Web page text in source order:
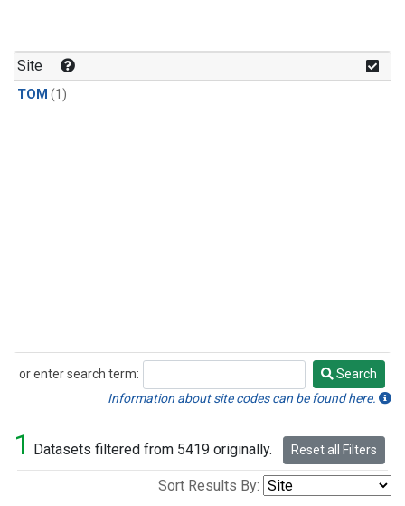
Site
TOM (1)
or enter search term:
Search
Search
Information about site codes can be found here.
1 Datasets filtered from 5419 originally. Reset all Filters
Sort Results By: